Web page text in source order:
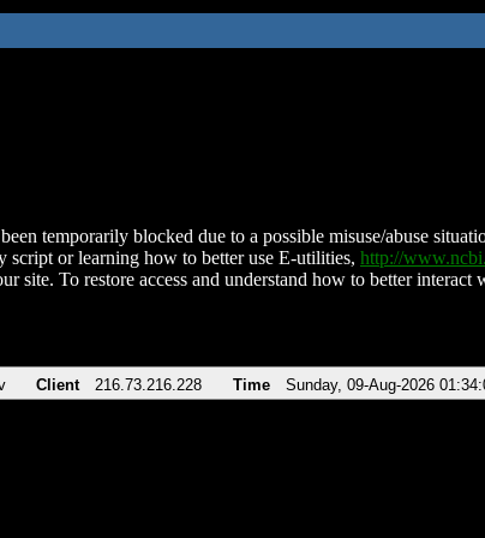
temporarily blocked due to a possible misuse/abuse
script or learning how to better use E-utilities, http://
site. To restore access and understand how to better
Client 216.73.216.228 Time Sunday, 09-Aug-2026